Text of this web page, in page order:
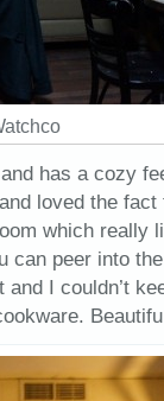
has a cozy
loved the fact
which really
can peer into
I couldn’t